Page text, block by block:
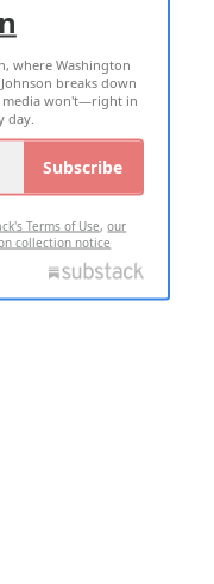
POLICY
where Washington
breaks down
media won't—right in
day.
Subscribe
Terms of Use,our
collection notice